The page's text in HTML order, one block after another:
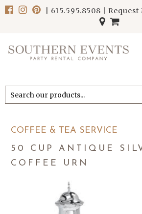
615.595.8508
******************************
******************************
COFFEE & TEA SERVICE
50 CUP ANTIQUE
COFFEE URN